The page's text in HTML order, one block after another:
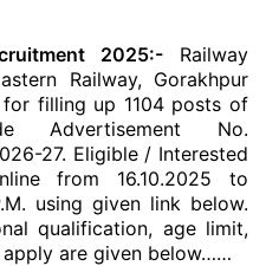
2025:- Railway
Railway, Gorakhpur
filling up 1104 posts of
Advertisement No.
27. Eligible / Interested
from 16.10.2025 to
using given link below.
qualification, age limit,
are given below……